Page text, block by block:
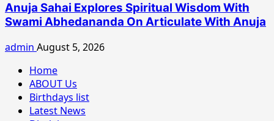
Anuja Sahai Explores Spiritual Wisdom With
Swami Abhedananda On Articulate With Anuja
admin August 5, 2026
Home
ABOUT Us
Birthdays list
Latest News